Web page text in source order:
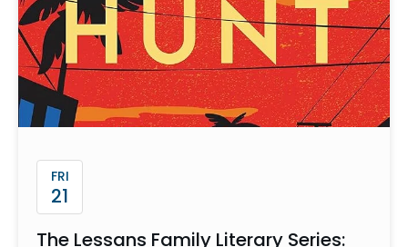
FRI
21
The Lessans Family Literary Series: